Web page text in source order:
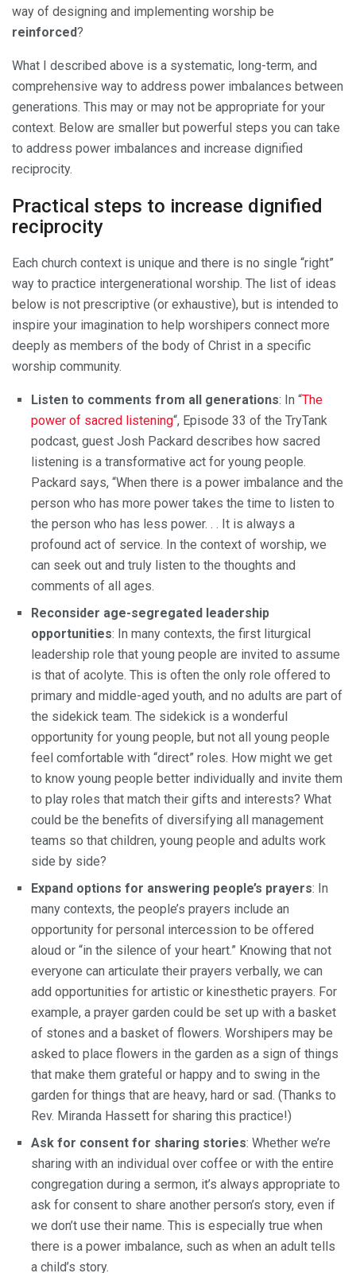
way of designing and implementing worship be
reinforced?
What I described above is a systematic, long-term, and
comprehensive way to address power imbalances between
generations. This may or may not be appropriate for your
context. Below are smaller but powerful steps you can take
to address power imbalances and increase dignified
reciprocity.
Practical steps to increase dignified
reciprocity
Each church context is unique and there is no single “right”
way to practice intergenerational worship. The list of ideas
below is not prescriptive (or exhaustive), but is intended to
inspire your imagination to help worshipers connect more
deeply as members of the body of Christ in a specific
worship community.
Listen to comments from all generations: In “The
power of sacred listening“, Episode 33 of the TryTank
podcast, guest Josh Packard describes how sacred
listening is a transformative act for young people.
Packard says, “When there is a power imbalance and the
person who has more power takes the time to listen to
the person who has less power. . . It is always a
profound act of service. In the context of worship, we
can seek out and truly listen to the thoughts and
comments of all ages.
Reconsider age-segregated leadership
opportunities: In many contexts, the first liturgical
leadership role that young people are invited to assume
is that of acolyte. This is often the only role offered to
primary and middle-aged youth, and no adults are part of
the sidekick team. The sidekick is a wonderful
opportunity for young people, but not all young people
feel comfortable with “direct” roles. How might we get
to know young people better individually and invite them
to play roles that match their gifts and interests? What
could be the benefits of diversifying all management
teams so that children, young people and adults work
side by side?
Expand options for answering people’s prayers: In
many contexts, the people’s prayers include an
opportunity for personal intercession to be offered
aloud or “in the silence of your heart.” Knowing that not
everyone can articulate their prayers verbally, we can
add opportunities for artistic or kinesthetic prayers. For
example, a prayer garden could be set up with a basket
of stones and a basket of flowers. Worshipers may be
asked to place flowers in the garden as a sign of things
that make them grateful or happy and to swing in the
garden for things that are heavy, hard or sad. (Thanks to
Rev. Miranda Hassett for sharing this practice!)
Ask for consent for sharing stories: Whether we’re
sharing with an individual over coffee or with the entire
congregation during a sermon, it’s always appropriate to
ask for consent to share another person’s story, even if
we don’t use their name. This is especially true when
there is a power imbalance, such as when an adult tells
a child’s story.